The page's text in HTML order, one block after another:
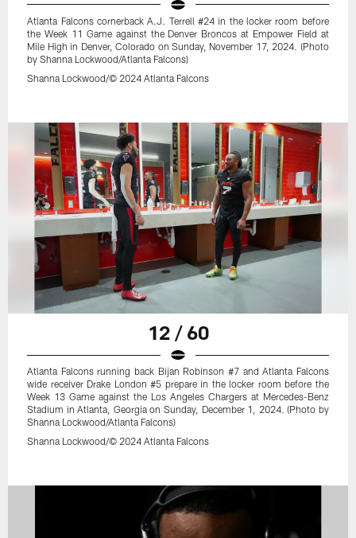
Atlanta Falcons cornerback A.J. Terrell #24 in the locker room before
the Week 11 Game against the Denver Broncos at Empower Field at
Mile High in Denver, Colorado on Sunday, November 17, 2024. (Photo
by Shanna Lockwood/Atlanta Falcons)
Shanna Lockwood/© 2024 Atlanta Falcons
12 / 60
Atlanta Falcons running back Bijan Robinson #7 and Atlanta Falcons
wide receiver Drake London #5 prepare in the locker room before the
Week 13 Game against the Los Angeles Chargers at Mercedes-Benz
Stadium in Atlanta, Georgia on Sunday, December 1, 2024. (Photo by
Shanna Lockwood/Atlanta Falcons)
Shanna Lockwood/© 2024 Atlanta Falcons